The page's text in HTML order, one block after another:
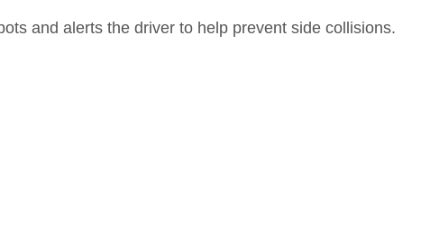
and alerts the driver to help prevent side collisions.